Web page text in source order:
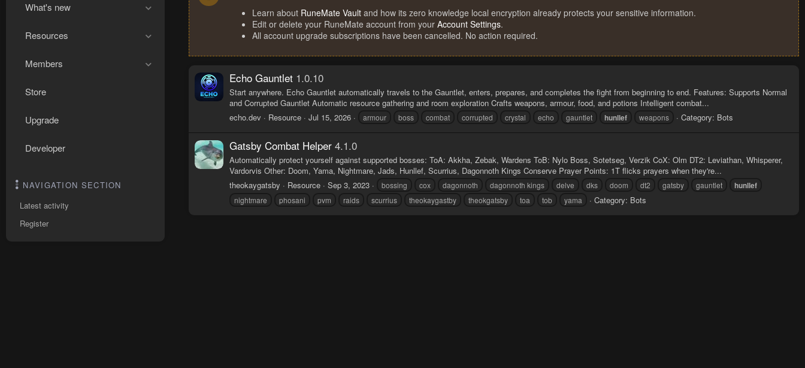
What's new
Resources
Members
Store
Upgrade
Developer
NAVIGATION SECTION
Latest activity
Register
Learn about RuneMate Vault and how its zero knowledge local encryption already protects your sensitive information.
Edit or delete your RuneMate account from your Account Settings.
All account upgrade subscriptions have been cancelled. No action required.
Echo Gauntlet 1.0.10
Start anywhere. Echo Gauntlet automatically travels to the Gauntlet, enters, prepares, and completes the fight from beginning to end. Features: Supports Normal
and Corrupted Gauntlet Automatic resource gathering and room exploration Crafts weapons, armour, food, and potions Intelligent combat...
echo.dev
Resource Jul 15, 2026 armour boss combat corrupted crystal echo gauntlet hunllef weapons Category: Bots
Gatsby Combat Helper 4.1.0
Automatically protect yourself against supported bosses: ToA: Akkha, Zebak, Wardens ToB: Nylo Boss, Sotetseg, Verzik CoX: Olm DT2: Leviathan, Whisperer,
Vardorvis Other: Doom, Yama, Nightmare, Jads, Hunllef, Scurrius, Dagonnoth Kings Conserve Prayer Points: 1T flicks prayers when they're...
theokaygatsby
Resource Sep 3, 2023 bossing cox dagonnoth dagonnoth kings delve dks doom dt2 gatsby gauntlet hunllef
nightmare phosani pvm raids scurrius theokaygastby theokgatsby toa tob yama Category: Bots